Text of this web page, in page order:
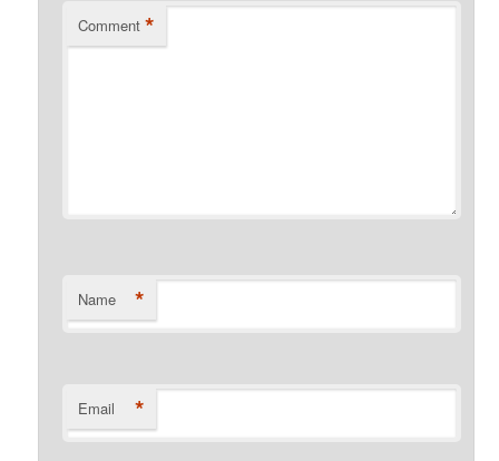
Comment *
Name *
Email *